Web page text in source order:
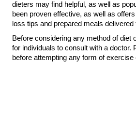
dieters may find helpful, as well as
been proven effective, as well as
loss tips and prepared meals
Before considering any method of
for individuals to consult with a doctor.
before attempting any form of exercise